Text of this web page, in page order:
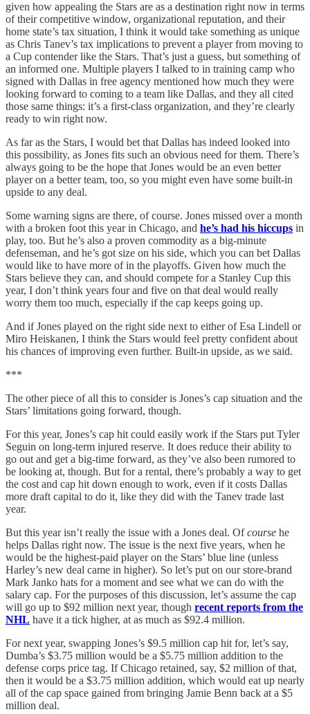
given how appealing the Stars are as a destination right now in terms
of their competitive window, organizational reputation, and their
home state’s tax situation, I think it would take something as unique
as Chris Tanev’s tax implications to prevent a player from moving to
a Cup contender like the Stars. That’s just a guess, but something of
an informed one. Multiple players I talked to in training camp who
signed with Dallas in free agency mentioned how much they were
looking forward to coming to a team like Dallas, and they all cited
those same things: it’s a first-class organization, and they’re clearly
ready to win right now.
As far as the Stars, I would bet that Dallas has indeed looked into
this possibility, as Jones fits such an obvious need for them. There’s
always going to be the hope that Jones would be an even better
player on a better team, too, so you might even have some built-in
upside to any deal.
Some warning signs are there, of course. Jones missed over a month
with a broken foot this year in Chicago, and he’s had his hiccups in
play, too. But he’s also a proven commodity as a big-minute
defenseman, and he’s got size on his side, which you can bet Dallas
would like to have more of in the playoffs. Given how much the
Stars believe they can, and should compete for a Stanley Cup this
year, I don’t think years four and five on that deal would really
worry them too much, especially if the cap keeps going up.
And if Jones played on the right side next to either of Esa Lindell or
Miro Heiskanen, I think the Stars would feel pretty confident about
his chances of improving even further. Built-in upside, as we said.
***
The other piece of all this to consider is Jones’s cap situation and the
Stars’ limitations going forward, though.
For this year, Jones’s cap hit could easily work if the Stars put Tyler
Seguin on long-term injured reserve. It does reduce their ability to
go out and get a big-time forward, as they’ve also been rumored to
be looking at, though. But for a rental, there’s probably a way to get
the cost and cap hit down enough to work, even if it costs Dallas
more draft capital to do it, like they did with the Tanev trade last
year.
But this year isn’t really the issue with a Jones deal. Ofcourse he
helps Dallas right now. The issue is the next five years, when he
would be the highest-paid player on the Stars’ blue line (unless
Harley’s new deal came in higher). So let’s put on our store-brand
Mark Janko hats for a moment and see what we can do with the
salary cap. For the purposes of this discussion, let’s assume the cap
will go up to $92 million next year, though recent reports from the
NHL have it a tick higher, at as much as $92.4 million.
For next year, swapping Jones’s $9.5 million cap hit for, let’s say,
Dumba’s $3.75 million would be a $5.75 million addition to the
defense corps price tag. If Chicago retained, say, $2 million of that,
then it would be a $3.75 million addition, which would eat up nearly
all of the cap space gained from bringing Jamie Benn back at a $5
million deal.